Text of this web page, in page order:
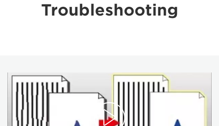
Troubleshooting